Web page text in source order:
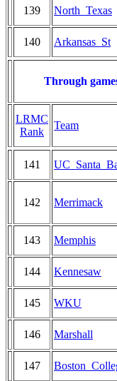
139 North_Texas
140 Arkansas_St
Through
LRMC
Rank
Team
141
142 Merrimack
143 Memphis
144 Kennesaw
145 WKU
146 Marshall
147